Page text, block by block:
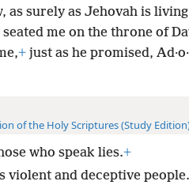
as surely as Jehovah is
me on the throne of
+just as he promised,
of the Holy Scriptures (Study
who speak lies.+
violent and deceptive people.